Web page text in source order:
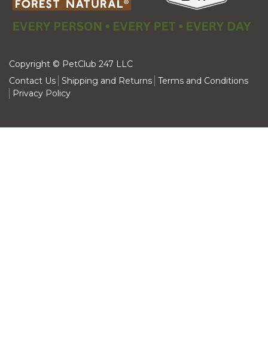
Copyright © PetClub 247 LLC
Contact Us Shipping and Returns Terms and Conditions
Privacy Policy